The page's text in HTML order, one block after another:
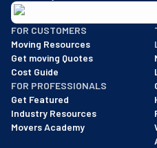
BBB: Rating A+
As of: 12/08/2025
We are a BBB accredited
FOR CUSTOMERS
Moving Resources
Get moving Quotes
Cost Guide
FOR PROFESSIONALS
Get Featured
Industry Resources
Movers Academy